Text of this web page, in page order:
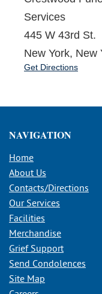
Services
445 W 43rd St.
New York, New
Get Directions
NAVIGATION
Home
About Us
Contacts/Directions
Our Services
Facilities
Merchandise
Grief Support
Send Condolences
Site Map